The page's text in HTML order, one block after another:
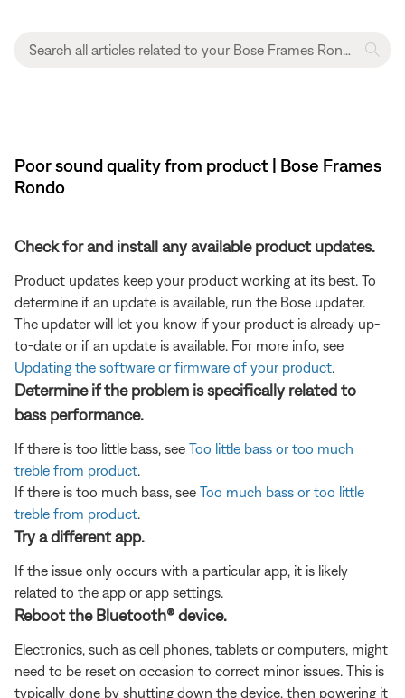
Poor sound quality from product | Bose Frames
Rondo
Check for and install any available product updates.
Product updates keep your product working at its best. To
determine if an update is available, run the Bose updater.
The updater will let you know if your product is already up-
to-date or if an update is available. For more info, see
Updating the software or firmware of your product
Determine if the problem is specifically related to
bass performance.
If there is too little bass, see Too little bass or too much
treble from product
If there is too much bass, see Too much bass or too little
treble from product
Try a different app.
If the issue only occurs with a particular app, it is likely
related to the app or app settings.
Reboot the Bluetooth® device.
Electronics, such as cell phones, tablets or computers, might
need to be reset on occasion to correct minor issues. This is
typically done by shutting down the device, then powering it